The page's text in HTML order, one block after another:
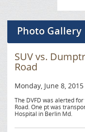
Photo Gallery
SUV vs.
Road
Monday, June 8, 2015
The DVFD was alerted
Road. One pt was
Hospital in Berlin Md.